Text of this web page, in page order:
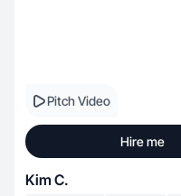
Pitch Video
Hire me
Kim C.